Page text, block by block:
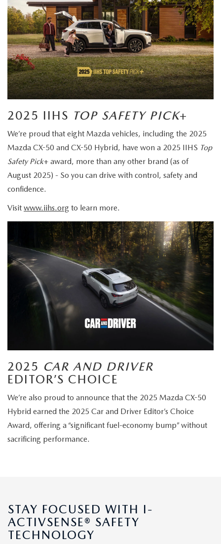
2025 IIHS TOP SAFETY PICK+
We’re proud that eight Mazda vehicles, including the 2025
Mazda CX-50 and CX-50 Hybrid, have won a 2025 IIHS Top
Safety Pick+ award, more than any other brand (as of
August 2025) - So you can drive with control, safety and
confidence.
Visit www.iihs.org to learn more.
2025 CAR AND DRIVER
EDITOR’S CHOICE
We’re also proud to announce that the 2025 Mazda CX-50
Hybrid earned the 2025 Car and Driver Editor’s Choice
Award, offering a “significant fuel-economy bump” without
sacrificing performance.
STAY FOCUSED WITH I-
ACTIVSENSE® SAFETY
TECHNOLOGY